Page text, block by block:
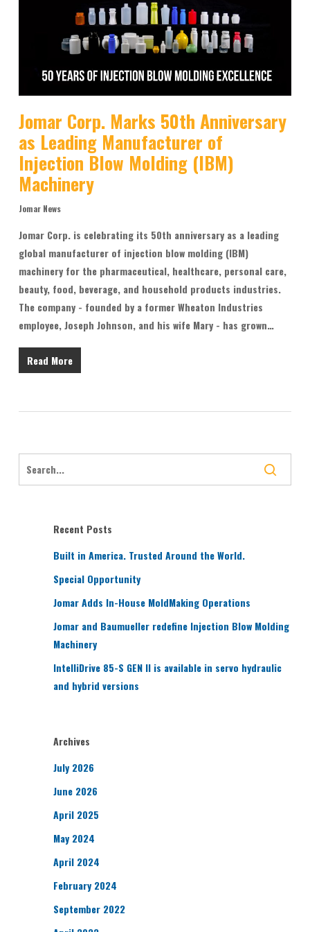
Jomar Corp. Marks 50th Anniversary
as Leading Manufacturer of
Injection Blow Molding (IBM)
Machinery
Jomar News
Jomar Corp. is celebrating its 50th anniversary as a leading
global manufacturer of injection blow molding (IBM)
machinery for the pharmaceutical, healthcare, personal care,
beauty, food, beverage, and household products industries.
The company - founded by a former Wheaton Industries
employee, Joseph Johnson, and his wife Mary - has grown…
Read More
Recent Posts
Built in America. Trusted Around the World.
Special Opportunity
Jomar Adds In-House MoldMaking Operations
Jomar and Baumueller redefine Injection Blow Molding
Machinery
IntelliDrive 85-S GEN II is available in servo hydraulic
and hybrid versions
Archives
July 2026
June 2026
April 2025
May 2024
April 2024
February 2024
September 2022